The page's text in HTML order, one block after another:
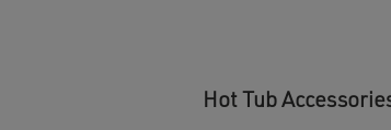
Hot Tub